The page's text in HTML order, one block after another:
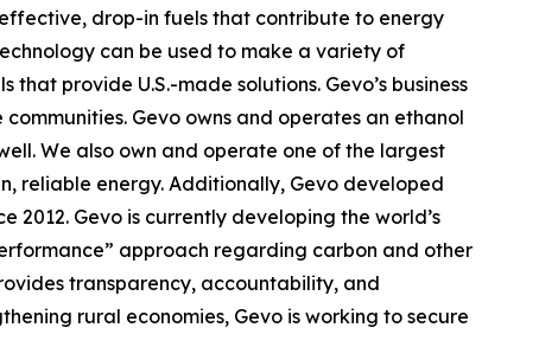
drop-in fuels that contribute to energy
can be used to make a variety of
provide U.S.-made solutions. Gevo’s business
Gevo owns and operates an ethanol
We also own and operate one of the largest
reliable energy. Additionally, Gevo developed
Gevo is currently developing the world’s
approach regarding carbon and other
transparency, accountability, and
rural economies, Gevo is working to secure